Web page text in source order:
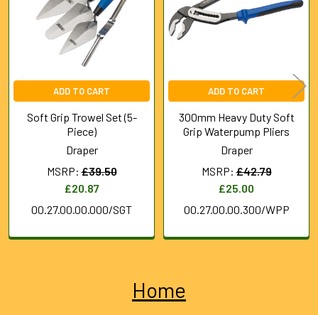
Home
ADD TO CART
Soft Grip Trowel Set (5-
Piece)
Draper
MSRP: £39.50
£20.87
00.27.00.00.000/SGT
ADD TO CART
300mm Heavy Duty Soft
Grip Waterpump Pliers
Draper
MSRP: £42.79
£25.00
00.27.00.00.300/WPP